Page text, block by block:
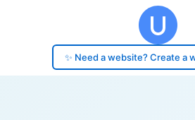
✨ Need a website? Create a